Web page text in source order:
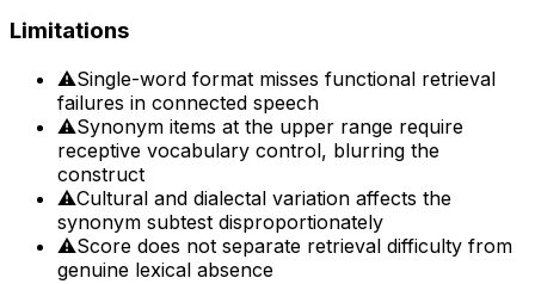
Limitations
⚠Single-word format misses functional retrieval
failures in connected speech
⚠Synonym items at the upper range require
receptive vocabulary control, blurring the
construct
⚠Cultural and dialectal variation affects the
synonym subtest disproportionately
⚠Score does not separate retrieval difficulty from
genuine lexical absence